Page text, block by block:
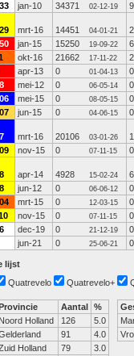
jan-10 34371 02-12-19
mrt-16 14451 04-01-21
jan-15 15250 19-09-22
okt-16 21662 17-11-22
apr-13 0 01-04-13
0
mei-12 0 06-05-14
0
mei-15 0 08-05-15
0
jun-15 0 04-06-15 0
mrt-16 20106 03-01-26
nov-15 0 07-11-15 0
apr-14 4928 15-02-24
jun-12 0 06-06-12
0
mrt-15 0 12-03-15
0
nov-15 0 07-11-15
0
dec-19 0 21-12-19
0
jun-21 0 25-06-21 0
lijst
Quatrevelo Quatrevelo+
Aantal %
Noord Holland
126
5.0
91
4.0
Holland
79
3.0